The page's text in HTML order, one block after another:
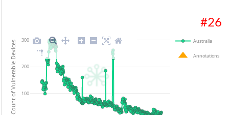
#26
100
200
300 Australia
Annotations
Count of Vulnerable Devices